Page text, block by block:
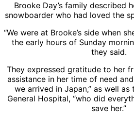
Brooke Day’s family described
snowboarder who had loved the
“We were at Brooke’s side when
the early hours of Sunday
they said.
They expressed gratitude to her
assistance in her time of need
we arrived in Japan,” as well
General Hospital, “who did
save her.”